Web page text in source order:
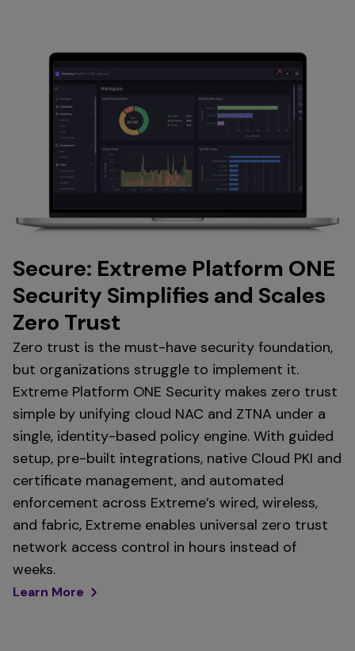
Secure: Extreme Platform ONE
Security Simplifies and Scales
Zero Trust
Zero trust is the must-have security foundation,
but organizations struggle to implement it.
Extreme Platform ONE Security makes zero trust
simple by unifying cloud NAC and ZTNA under a
single, identity-based policy engine. With guided
setup, pre-built integrations, native Cloud PKI and
certificate management, and automated
enforcement across Extreme’s wired, wireless,
and fabric, Extreme enables universal zero trust
network access control in hours instead of
weeks.
Learn More